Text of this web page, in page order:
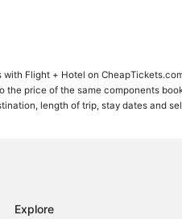
Flight + Hotel on
the price of the same components
length of trip, stay dates and
Free Flight or 100% Off Flight deals,
of one component, when both are
Explore